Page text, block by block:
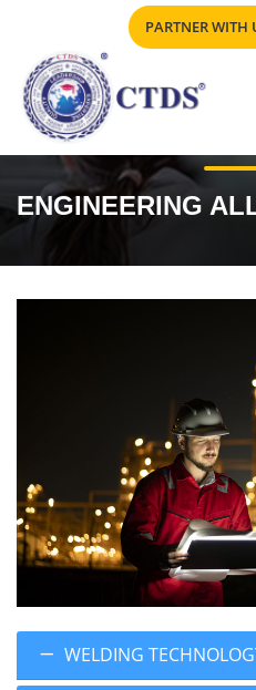
ENGINEERING
WELDING
PARTNER WITH